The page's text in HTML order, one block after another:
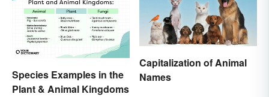
Species Examples in the
Plant & Animal Kingdoms
Capitalization of Animal
Names